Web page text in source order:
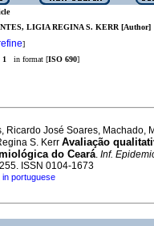
LIGIA REGINA S. KERR [Author]
]
1 in format [ISO 690]
Ricardo José Soares, Machado,
S. Kerr Avaliação
do Ceará. Inf.
ISSN 0104-1673
in portuguese